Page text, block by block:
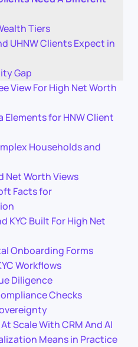
Tiers
UHNW Clients Expect in
Gap
View For High Net Worth
Elements for HNW Client
Households and
Net Worth Views
Facts for
KYC Built For High Net
Onboarding Forms
Workflows
Diligence
Checks
Scale With CRM And AI
Means in Practice